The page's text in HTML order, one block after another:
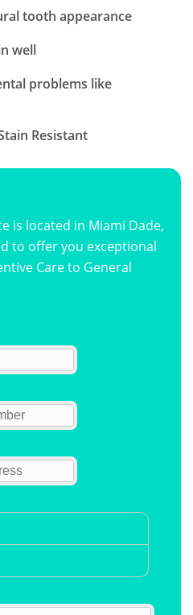
tooth appearance
well
problems like
Resistant
is located in Miami Dade,
to offer you exceptional
Care to General